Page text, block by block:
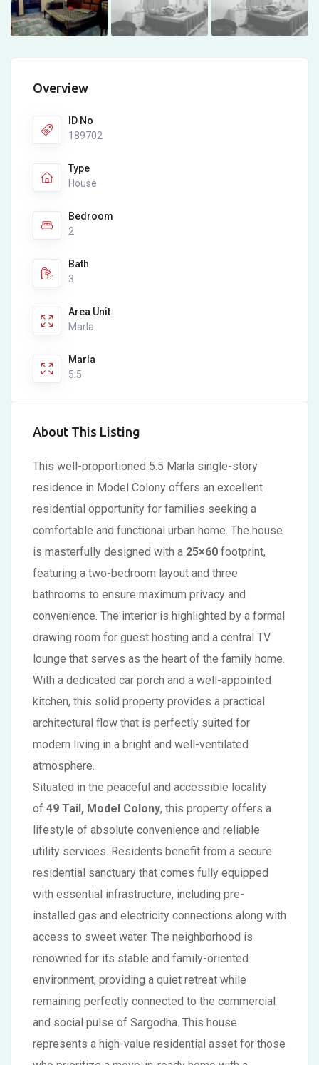
Overview
ID No
189702
Type
House
Bedroom
2
Bath
3
Area Unit
Marla
Marla
5.5
About This Listing
This well-proportioned 5.5 Marla single-story
residence in Model Colony offers an excellent
residential opportunity for families seeking a
comfortable and functional urban home. The house
is masterfully designed with a 25×60 footprint,
featuring a two-bedroom layout and three
bathrooms to ensure maximum privacy and
convenience. The interior is highlighted by a formal
drawing room for guest hosting and a central TV
lounge that serves as the heart of the family home.
With a dedicated car porch and a well-appointed
kitchen, this solid property provides a practical
architectural flow that is perfectly suited for
modern living in a bright and well-ventilated
atmosphere.
Situated in the peaceful and accessible locality
of 49 Tail, Model Colony, this property offers a
lifestyle of absolute convenience and reliable
utility services. Residents benefit from a secure
residential sanctuary that comes fully equipped
with essential infrastructure, including pre-
installed gas and electricity connections along with
access to sweet water. The neighborhood is
renowned for its stable and family-oriented
environment, providing a quiet retreat while
remaining perfectly connected to the commercial
and social pulse of Sargodha. This house
represents a high-value residential asset for those